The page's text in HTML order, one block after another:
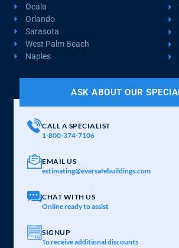
Ocala
Orlando
Sarasota
West Palm Beach
Naples
ASK ABOUT OUR
CALL A SPECIALIST
1-800-374-7106
EMAIL US
estimating@eversafebuildings.com
CHAT WITH US
Online ready to assist
SIGNUP
To receive additional discounts